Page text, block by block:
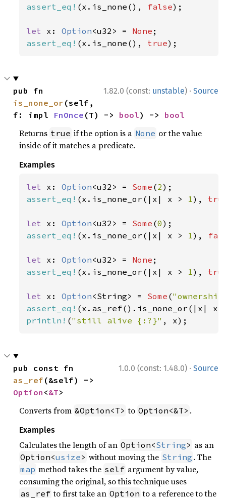
assert_eq! (x.is_none(), false);
let x: Option<u32> = None
assert_eq! (x.is_none(), true);
1.82.0 (const: unstable) · Source
is_none_or (self,
f: impl FnOnce (T) -> bool) -> bool
Returns true if the option is a None or the value
inside of it matches a predicate.
Examples
let x: Option<u32> = Some (2
assert_eq! (x.is_none_or(|x| x > 1),
let x: Option<u32> = Some (0
assert_eq! (x.is_none_or(|x| x > 1),
let x: Option<u32> = None
assert_eq! (x.is_none_or(|x| x > 1),
let x: Option<String> = Some (
assert_eq! (x.as_ref().is_none_or(|x|
println! ("still alive {:?}" , x);
1.0.0 (const: 1.48.0) · Source
as_ref
Option <&T>
Converts from &Option<T> to Option<&T> .
Examples
Calculates the length of an Option<String> as an
Option<usize> without moving the String . The
map method takes the self argument by value,
consuming the original, so this technique uses
as_ref to first take an Option to a reference to the